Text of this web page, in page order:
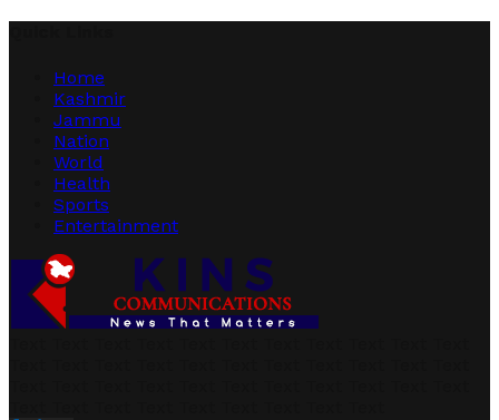
Home
Kashmir
Jammu
Nation
World
Health
Sports
Entertainment